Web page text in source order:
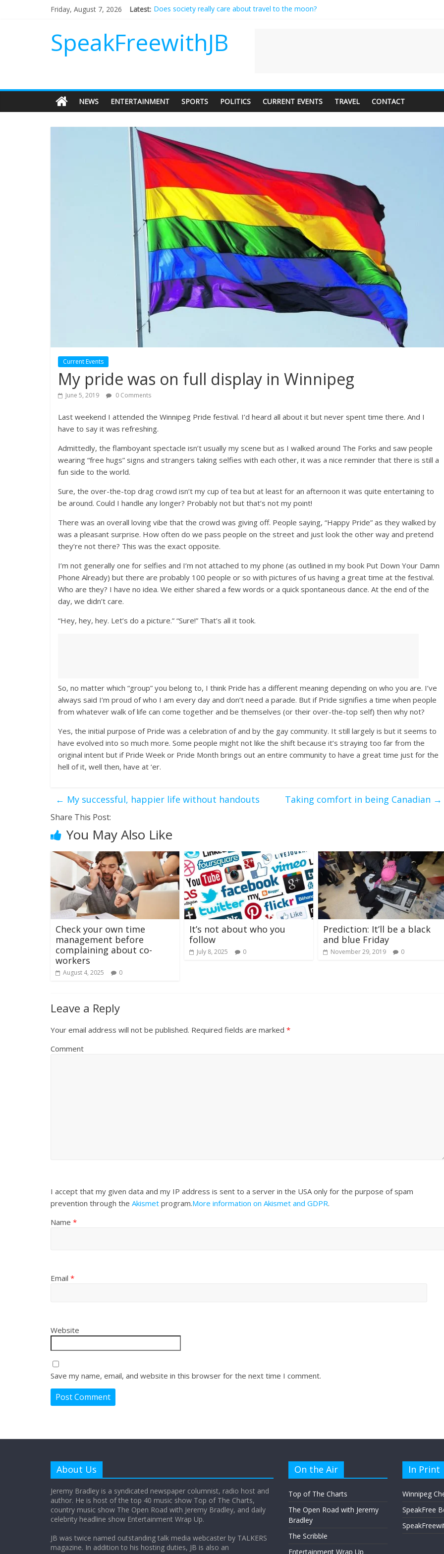
Friday, August 7, 2026 Latest:
Does society really care about travel to the moon?
Not everything deserves a standing ovation… just clap, people!
‘Love languages’: neediness with a side of trendy terminology
‘Melania’ is for an audience of 1. In this theatre, that’s me. Seriously. Nobody else is here.
SpeakFreewithJB
NEWS ENTERTAINMENT SPORTS POLITICS CURRENT EVENTS TRAVEL CONTACT
Current Events
My pride was on full display in Winnipeg
June 5, 2019 0 Comments
Last weekend I attended the Winnipeg Pride festival. I’d heard all about it but never spent time there. And I
have to say it was refreshing.
Admittedly, the flamboyant spectacle isn’t usually my scene but as I walked around The Forks and saw people
wearing “free hugs” signs and strangers taking selfies with each other, it was a nice reminder that there is still a
fun side to the world.
Sure, the over-the-top drag crowd isn’t my cup of tea but at least for an afternoon it was quite entertaining to
be around. Could I handle any longer? Probably not but that’s not my point!
There was an overall loving vibe that the crowd was giving off. People saying, “Happy Pride” as they walked by
was a pleasant surprise. How often do we pass people on the street and just look the other way and pretend
they’re not there? This was the exact opposite.
I’m not generally one for selfies and I’m not attached to my phone (as outlined in my book Put Down Your Damn
Phone Already) but there are probably 100 people or so with pictures of us having a great time at the festival.
Who are they? I have no idea. We either shared a few words or a quick spontaneous dance. At the end of the
day, we didn’t care.
“Hey, hey, hey. Let’s do a picture.” “Sure!” That’s all it took.
So, no matter which “group” you belong to, I think Pride has a different meaning depending on who you are. I’ve
always said I’m proud of who I am every day and don’t need a parade. But if Pride signifies a time when people
from whatever walk of life can come together and be themselves (or their over-the-top self) then why not?
Yes, the initial purpose of Pride was a celebration of and by the gay community. It still largely is but it seems to
have evolved into so much more. Some people might not like the shift because it’s straying too far from the
original intent but if Pride Week or Pride Month brings out an entire community to have a great time just for the
hell of it, well then, have at ‘er.
← My successful, happier life without handouts Taking comfort in being Canadian →
Share This Post:
You May Also Like
Check your own time
management before
complaining about co-
workers
August 4, 2025 0
It’s not about who you
follow
July 8, 2025 0
Prediction: It’ll be a black
and blue Friday
November 29, 2019 0
Leave a Reply
Your email address will not be published. Required fields are marked *
Comment
I accept that my given data and my IP address is sent to a server in the USA only for the purpose of spam
prevention through the Akismet program.More information on Akismet and GDPR.
Name *
Email *
Website
Save my name, email, and website in this browser for the next time I comment.
About Us
Jeremy Bradley is a syndicated newspaper columnist, radio host and
author. He is host of the top 40 music show Top of The Charts,
country music show The Open Road with Jeremy Bradley, and daily
celebrity headline show Entertainment Wrap Up.
JB was twice named outstanding talk media webcaster by TALKERS
magazine. In addition to his hosting duties, JB is also an
On the Air
Top of The Charts
The Open Road with Jeremy
Bradley
The Scribble
Entertainment Wrap Up
In Print
Winnipeg
SpeakFree